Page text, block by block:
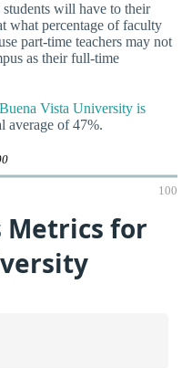
will have to their
what percentage of faculty
part-time teachers may not
as their full-time
Vista University is
average of 47%.
100
Metrics for